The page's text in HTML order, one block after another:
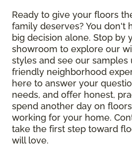
Ready to give your floors
family deserves? You don't
big decision alone. Stop by
showroom to explore our
styles and see our samples
friendly neighborhood
here to answer your
needs, and offer honest,
spend another day on
working for your home.
take the first step toward
will love.